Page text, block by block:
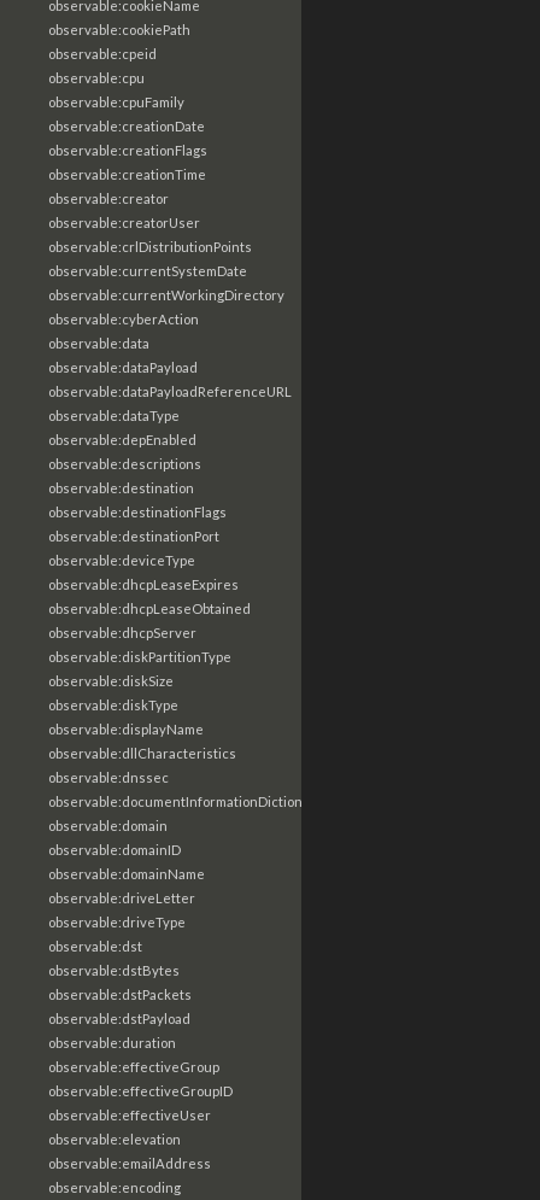
observable:cookieName
observable:cookiePath
observable:cpeid
observable:cpu
observable:cpuFamily
observable:creationDate
observable:creationFlags
observable:creationTime
observable:creator
observable:creatorUser
observable:crlDistributionPoints
observable:currentSystemDate
observable:currentWorkingDirectory
observable:cyberAction
observable:data
observable:dataPayload
observable:dataPayloadReferenceURL
observable:dataType
observable:depEnabled
observable:descriptions
observable:destination
observable:destinationFlags
observable:destinationPort
observable:deviceType
observable:dhcpLeaseExpires
observable:dhcpLeaseObtained
observable:dhcpServer
observable:diskPartitionType
observable:diskSize
observable:diskType
observable:displayName
observable:dllCharacteristics
observable:dnssec
observable:documentInformationDictionary
observable:domain
observable:domainID
observable:domainName
observable:driveLetter
observable:driveType
observable:dst
observable:dstBytes
observable:dstPackets
observable:dstPayload
observable:duration
observable:effectiveGroup
observable:effectiveGroupID
observable:effectiveUser
observable:elevation
observable:emailAddress
observable:encoding